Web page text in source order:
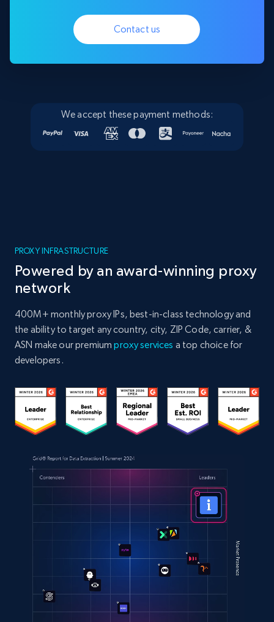
Contact us
We accept these payment methods:
PROXY INFRASTRUCTURE
Powered by an award-winning proxy
network
400M+ monthly proxy IPs, best-in-class technology and
the ability to target any country, city, ZIP Code, carrier, &
ASN make our premiumproxy services a top choice for
developers.